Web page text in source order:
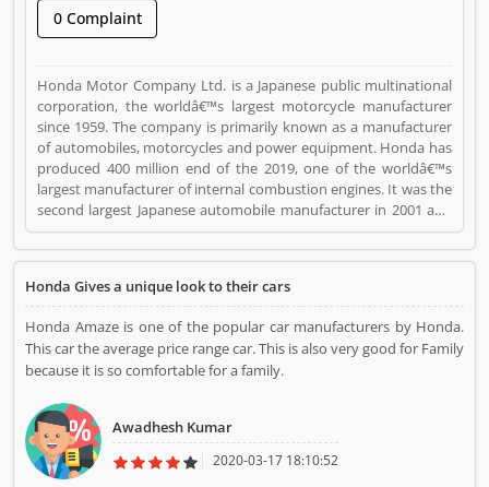
0 Complaint
Honda Motor Company Ltd. is a Japanese public multinational
corporation, the worldâ€™s largest motorcycle manufacturer
since 1959. The company is primarily known as a manufacturer
of automobiles, motorcycles and power equipment. Honda has
produced 400 million end of the 2019, one of the worldâ€™s
largest manufacturer of internal combustion engines. It was the
second largest Japanese automobile manufacturer in 2001 and
eight largest manufacturer in 2015. Several users are sharing the
product feedback as they are using the largest company
services like customer support during service. Very satisfied
customers feedback about the car engine power and pickup.
Honda is a Automotive. Honda registered office address is
Minato, Tokyo, Japan. Honda is a reviewed by valuable
customer, who already used Honda Product/Business/Services.
unique to Product/Business/Services. Customer vote (1) and
rating (1) giving a option to improve your
Product/Business/Services.
Honda Gives a unique look to their cars
Honda Amaze is one of the popular car manufacturers by Honda.
This car the average price range car. This is also very good for Family
because it is so comfortable for a family.
Awadhesh Kumar
2020-03-17 18:10:52